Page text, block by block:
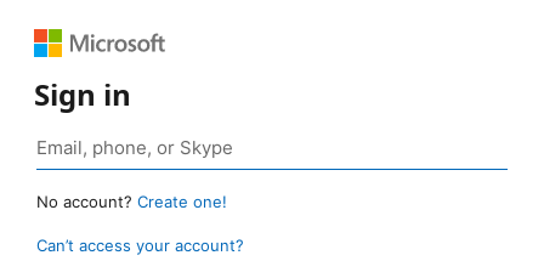
Sign in
No account? Create one!
Can’t access your account?